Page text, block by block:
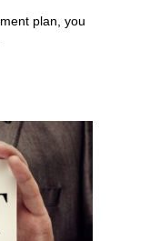
plan, you